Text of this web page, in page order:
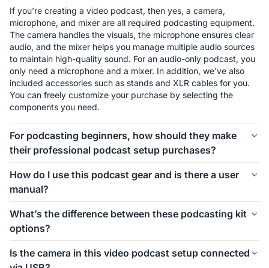
If you're creating a video podcast, then yes, a camera,
microphone, and mixer are all required podcasting equipment.
The camera handles the visuals, the microphone ensures clear
audio, and the mixer helps you manage multiple audio sources
to maintain high-quality sound. For an audio-only podcast, you
only need a microphone and a mixer. In addition, we've also
included accessories such as stands and XLR cables for you.
You can freely customize your purchase by selecting the
components you need.
For podcasting beginners, how should they make
their professional podcast setup purchases?
in your podcast setup. We offer different kits for 1-person, 2-
person, 4-person, and even larger groups. Let’s take the 1-
person setup as an example. For podcasting beginners,
starting with the Podkit Solo Video Setup is a great choice.
The VM20 offers clear video quality, ensuring professional-
looking visuals for your podcast. The combination of a
Condenser microphone and a mixer is simple, affordable, and
ensures clear audio while allowing you to make sound
How do I use this podcast gear and is there a user
manual?
kit, we’ve included a setup image to help you easily
understand how to install everything. If you’d like more
detailed instructions on how to use the equipment and its
specific features, we also provide a comprehensive blog guide
What’s the difference between these podcasting kit
options?
components. If you're creating a video podcast, the PodPro
Is the camera in this video podcast setup connected